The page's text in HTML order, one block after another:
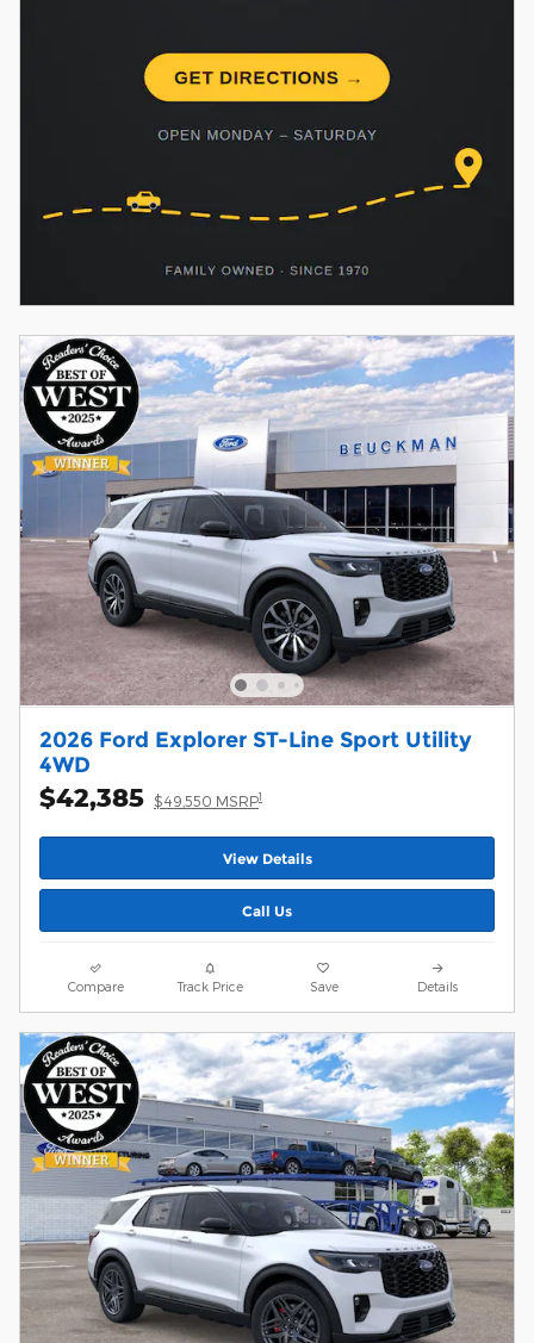
2026 Ford Explorer ST-Line Sport Utility
4WD
$42,385 $49,550 MSRP1
View Details
Call Us
Compare Track Price Save Details